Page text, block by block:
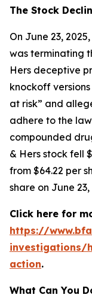
The Stock
On June 23,
was terminating
Hers deceptive
knockoff
at risk” and
adhere to the
compounded
& Hers stock fell
from $64.22 per
share on June 23,
Click here for
https://
investigations/
action.
What Can You